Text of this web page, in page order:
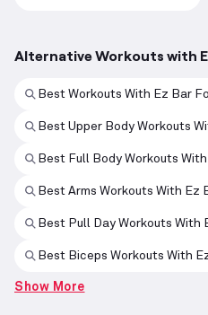
Alternative Workouts with
Best Workouts With Ez Bar
Best Upper Body Workouts
Best Full Body Workouts
Best Arms Workouts With Ez
Best Pull Day Workouts With
Best Biceps Workouts With
Show More